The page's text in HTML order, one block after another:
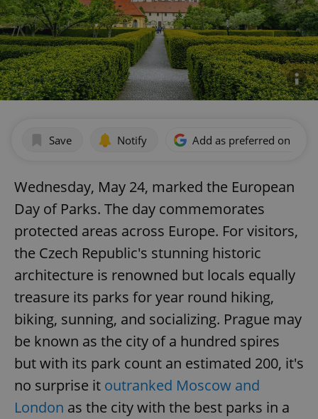
Save Notify Add as preferred on
Wednesday, May 24, marked the European
Day of Parks. The day commemorates
protected areas across Europe. For visitors,
the Czech Republic's stunning historic
architecture is renowned but locals equally
treasure its parks for year round hiking,
biking, sunning, and socializing. Prague may
be known as the city of a hundred spires
but with its park count an estimated 200, it's
no surprise it outranked Moscow and
London as the city with the best parks in a